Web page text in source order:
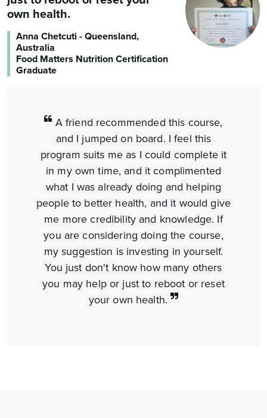
own health.
Anna Chetcuti - Queensland,
Australia
Food Matters Nutrition Certification
Graduate
A friend recommended this course,
and I jumped on board. I feel this
program suits me as I could complete it
in my own time, and it complimented
what I was already doing and helping
people to better health, and it would give
me more credibility and knowledge. If
you are considering doing the course,
my suggestion is investing in yourself.
You just don't know how many others
you may help or just to reboot or reset
yourown health.